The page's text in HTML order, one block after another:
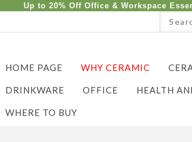
Up to 20% Off Office & Workspace
HOME PAGE WHY CERAMIC
DRINKWARE OFFICE HEALTH
WHERE TO BUY